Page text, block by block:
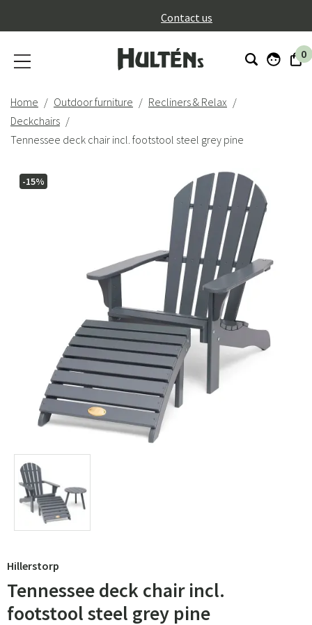
Contact us
0
Home Outdoor furniture
Recliners & Relax
Deckchairs
Tennessee deck chair incl. footstool steel grey pine
-15%
Hillerstorp
Tennessee deck chair incl.
footstool steel grey pine